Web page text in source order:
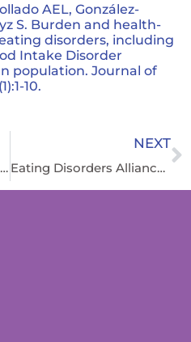
AEL, González-
S. Burden and health-
disorders, including
Intake Disorder
population. Journal of
10.
Holiday Reflections from an Eating Disorder Carer
NEXT
Eating Disorders Alliance Welcomes Ban on Compounded GLP-1 Receptor Agonists